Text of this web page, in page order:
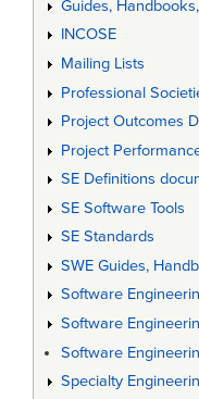
Guides,
INCOSE
Mailing Lists
Professional
Project Outcomes
Project
SE Definitions
SE Software Tools
SE Standards
SWE Guides,
Software
Software
Software
Specialty